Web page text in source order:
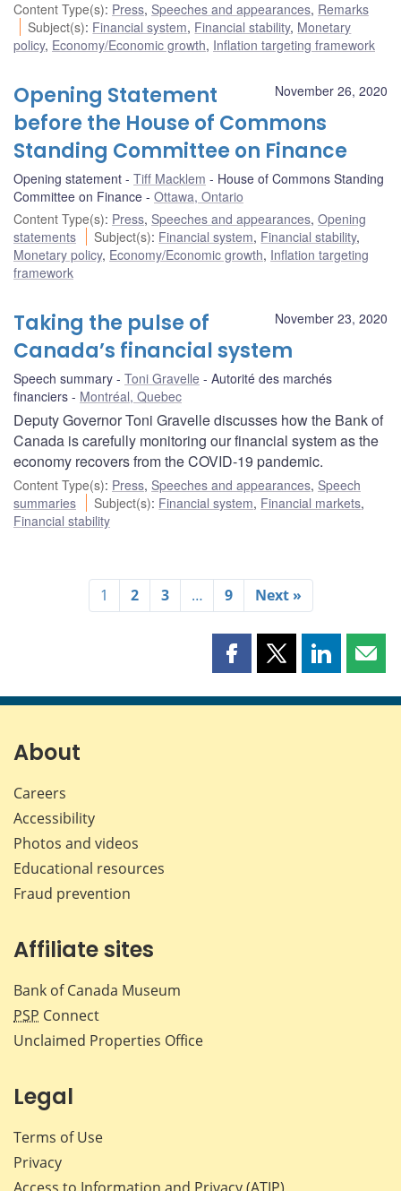
Content Type(s): Press, Speeches and appearances, Remarks
Subject(s): Financial system, Financial stability, Monetary
policy, Economy/Economic growth, Inflation targeting framework
November 26, 2020
Opening Statement
before the House of Commons
Standing Committee on Finance
Opening statement Tiff Macklem
House of Commons Standing
Committee on Finance
Ottawa, Ontario
Content Type(s): Press, Speeches and appearances, Opening
statements
Subject(s): Financial system, Financial stability,
Monetary policy, Economy/Economic growth, Inflation targeting
framework
November 23, 2020
Taking the pulse of
Canada’s financial system
Speech summary Toni Gravelle
Autorité des marchés
financiers
Montréal, Quebec
Deputy Governor Toni Gravelle discusses how the Bank of
Canada is carefully monitoring our financial system as the
economy recovers from the COVID‑19 pandemic.
Content Type(s): Press, Speeches and appearances, Speech
summaries
Subject(s): Financial system, Financial markets,
Financial stability
1 2 3 … 9 Next »
Share
page
Share
page
Share
page page
About
Careers
Accessibility
Photos and videos
Educational resources
Fraud prevention
Affiliate sites
Bank of Canada Museum
PSP Connect
Unclaimed Properties Office
Legal
Terms of Use
Privacy